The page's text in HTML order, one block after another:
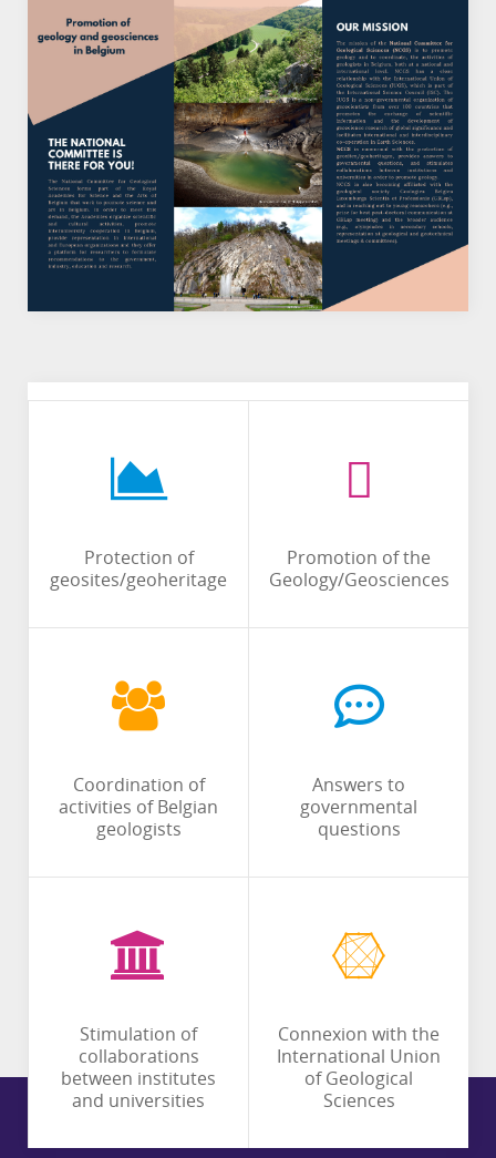
Protection of
geosites/geoheritage
Promotion of the
Geology/Geosciences
Coordination of
activities of Belgian
geologists
Answers to
governmental
questions
Stimulation of
collaborations
between institutes
and universities
Connexion with the
International Union
of Geological
Sciences